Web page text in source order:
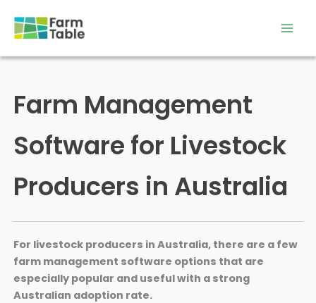
content
Farm Management
Software for Livestock
Producers in Australia
For livestock producers in Australia, there are a few
farm management software options that are
especially popular and useful with a strong
Australian adoption rate.